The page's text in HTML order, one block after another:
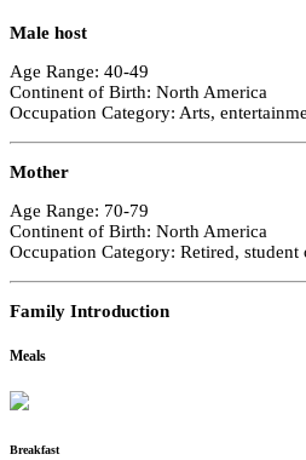
Male host
Age Range: 40-49
Continent of Birth: North America
Occupation Category: Arts,
Mother
Age Range: 70-79
Continent of Birth: North America
Occupation Category: Retired, student
Family Introduction
Meals
Breakfast